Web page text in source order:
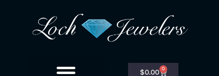
$0.00 0